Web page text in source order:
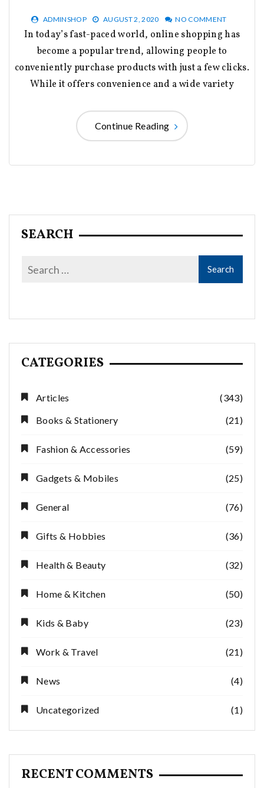
ADMINSHOP AUGUST 2, 2020 NO COMMENT
In today’s fast-paced world, online shopping has
become a popular trend, allowing people to
conveniently purchase products with just a few clicks.
While it offers convenience and a wide variety
Continue Reading
SEARCH
CATEGORIES
Articles
(343)
Books & Stationery
(21)
Fashion & Accessories (59)
Gadgets & Mobiles (25)
General (76)
Gifts & Hobbies (36)
Health & Beauty (32)
Home & Kitchen (50)
Kids & Baby (23)
Work & Travel (21)
News (4)
Uncategorized (1)
RECENT COMMENTS